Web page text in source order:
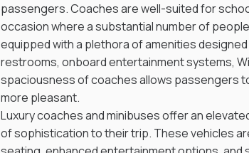
passengers. Coaches are well-suited for
occasion where a substantial number of
equipped with a plethora of amenities
restrooms, onboard entertainment systems,
spaciousness of coaches allows passengers
more pleasant.
Luxury coaches and minibuses offer an
of sophistication to their trip. These vehicles